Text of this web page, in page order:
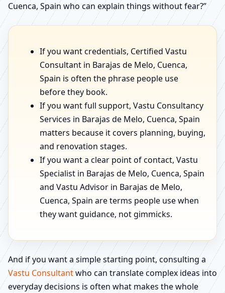
Cuenca, Spain who can explain things without fear?”
If you want credentials, Certified Vastu
Consultant in Barajas de Melo, Cuenca,
Spain is often the phrase people use
before they book.
If you want full support, Vastu Consultancy
Services in Barajas de Melo, Cuenca, Spain
matters because it covers planning, buying,
and renovation stages.
If you want a clear point of contact, Vastu
Specialist in Barajas de Melo, Cuenca, Spain
and Vastu Advisor in Barajas de Melo,
Cuenca, Spain are terms people use when
they want guidance, not gimmicks.
And if you want a simple starting point, consulting a
Vastu Consultantwho can translate complex ideas into
everyday decisions is often what makes the whole